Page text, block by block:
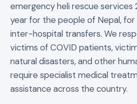
emergency heli rescue services
year for the people of Nepal, for
inter-hospital transfers. We
victims of COVID patients,
natural disasters, and other
require specialist medical
assistance across the country.